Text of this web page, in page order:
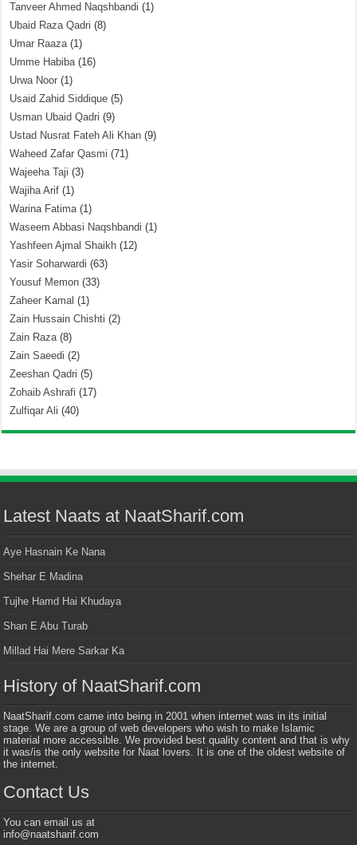
Tanveer Ahmed Naqshbandi (1)
Ubaid Raza Qadri (8)
Umar Raaza(1)
Umme Habiba(16)
Urwa Noor (1)
Usaid Zahid Siddique (5)
Usman Ubaid Qadri (9)
Ustad Nusrat Fateh Ali Khan (9)
Waheed Zafar Qasmi (71)
Wajeeha Taji (3)
Wajiha Arif (1)
Warina Fatima(1)
Waseem Abbasi Naqshbandi (1)
Yashfeen Ajmal Shaikh (12)
Yasir Soharwardi (63)
Yousuf Memon (33)
Zaheer Kamal (1)
Zain Hussain Chishti (2)
Zain Raza(8)
Zain Saeedi (2)
Zeeshan Qadri (5)
Zohaib Ashrafi (17)
Zulfiqar Ali (40)
Latest Naats at NaatSharif.com
Aye Hasnain Ke Nana
Shehar E Madina
Tujhe Hamd Hai Khudaya
Shan E Abu Turab
Millad Hai Mere Sarkar Ka
History of NaatSharif.com
NaatSharif.com came into being in 2001 when internet was in its initial
stage. We are a group of web developers who wish to make Islamic
material more accessible. We provided best quality content and that is why
it was/is the only website for Naat lovers. It is one of the oldest website of
the internet.
Contact Us
You can email us at
info@naatsharif.com